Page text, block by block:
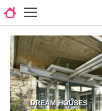
DREAM HOUSES